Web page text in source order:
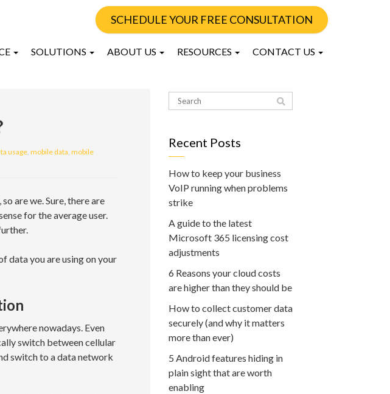
SCHEDULE YOUR FREE CONSULTATION
SOLUTIONS ABOUT US RESOURCES CONTACT US
usage, mobile data, mobile
are we. Sure, there are
for the average user.
data you are using on your
nowadays. Even
switch between cellular
switch to a data network
Recent Posts
How to keep your business
VoIP running when problems
strike
A guide to the latest
Microsoft 365 licensing cost
adjustments
6 Reasons your cloud costs
are higher than they should be
How to collect customer data
securely (and why it matters
more than ever)
5 Android features hiding in
plain sight that are worth
enabling